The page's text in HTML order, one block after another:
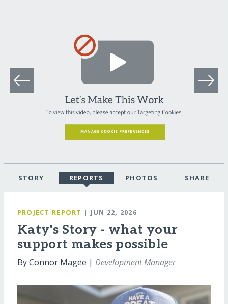
STORY REPORTS PHOTOS SHARE
PROJECT REPORT | JUN 22, 2026
Katy's Story - what your
support makes possible
By Connor Magee | Development Manager